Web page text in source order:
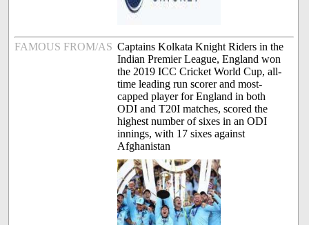
FAMOUS FROM/AS Captains Kolkata Knight Riders in the
Indian Premier League, England won
the 2019 ICC Cricket World Cup, all-
time leading run scorer and most-
capped player for England in both
ODI and T20I matches, scored the
highest number of sixes in an ODI
innings, with 17 sixes against
Afghanistan